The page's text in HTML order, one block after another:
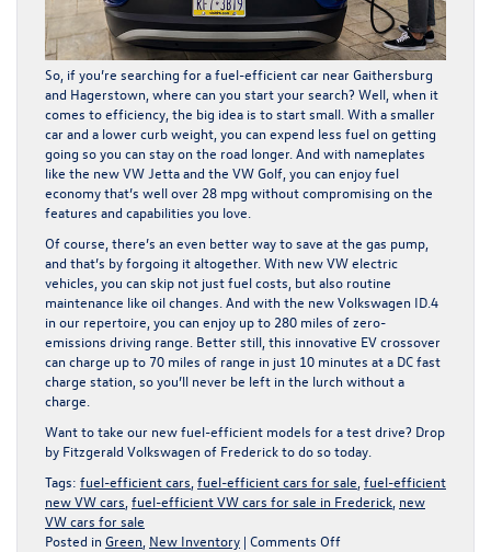
So, if you’re searching for a fuel-efficient car near Gaithersburg
and Hagerstown, where can you start your search? Well, when it
comes to efficiency, the big idea is to start small. With a smaller
car and a lower curb weight, you can expend less fuel on getting
going so you can stay on the road longer. And with nameplates
like the new VW Jetta and the VW Golf, you can enjoy fuel
economy that’s well over 28 mpg without compromising on the
features and capabilities you love.
Of course, there’s an even better way to save at the gas pump,
and that’s by forgoing it altogether. With new VW electric
vehicles, you can skip not just fuel costs, but also routine
maintenance like oil changes. And with the new Volkswagen ID.4
in our repertoire, you can enjoy up to 280 miles of zero-
emissions driving range. Better still, this innovative EV crossover
can charge up to 70 miles of range in just 10 minutes at a DC fast
charge station, so you’ll never be left in the lurch without a
charge.
Want to take our new fuel-efficient models for a test drive? Drop
by Fitzgerald Volkswagen of Frederick to do so today.
Tags: fuel-efficient cars,fuel-efficient cars for sale,fuel-efficient
new VW cars,fuel-efficient VW cars for sale in Frederick, new
VW cars for sale
Posted in Green, New Inventory | Comments Offon